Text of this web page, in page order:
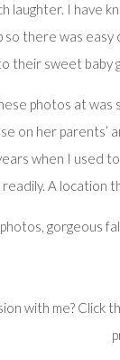
laughter. I have
so there was
their sweet baby
photos at was
on her parents’
when I used
A location
gorgeous
with me? Click